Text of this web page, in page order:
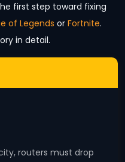
first step toward fixing
of Legends or Fortnite.
in detail.
routers must drop